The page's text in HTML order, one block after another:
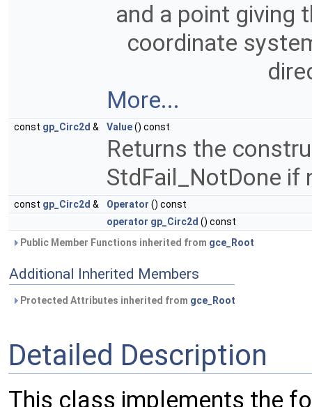
and a point giving
coordinate
More...
const gp_Circ2d & Value() const
Returns the
StdFail_NotDone
const gp_Circ2d & Operator () const
operator gp_Circ2d () const
Public Member Functions inherited from gce_Root
Additional Inherited Members
Protected Attributes inherited from gce_Root
Detailed Description
This class implements the